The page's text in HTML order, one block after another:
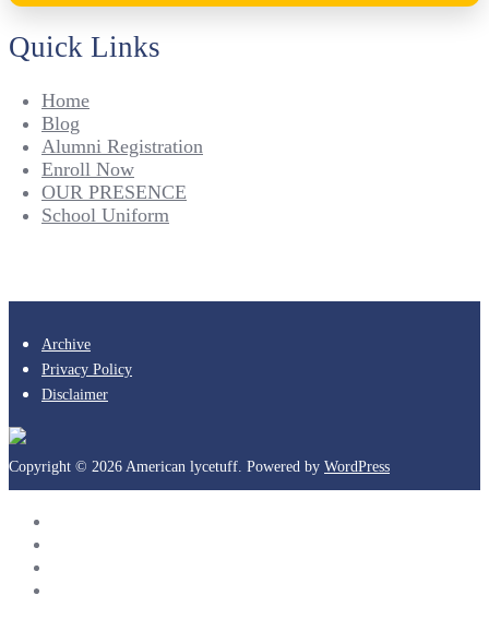
Quick Links
Home
Blog
Alumni Registration
Enroll Now
OUR PRESENCE
School Uniform
Archive
Privacy Policy
Disclaimer
Copyright © 2026 American lycetuff. Powered by WordPress